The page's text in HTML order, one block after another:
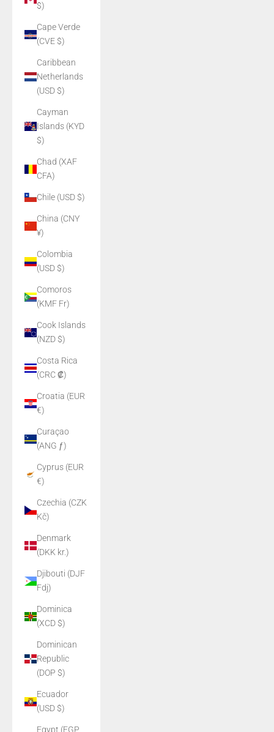
$)
Cape Verde
(CVE $)
Caribbean
Netherlands
(USD $)
Cayman
Islands (KYD
$)
Chad (XAF
CFA)
Chile (USD $)
China (CNY
¥)
Colombia
(USD $)
Comoros
(KMF Fr)
Cook Islands
(NZD $)
Costa Rica
(CRC ₡)
Croatia (EUR
€)
Curaçao
(ANG ƒ)
Cyprus (EUR
€)
Czechia (CZK
Kč)
Denmark
(DKK kr.)
Djibouti (DJF
Fdj)
Dominica
(XCD $)
Dominican
Republic
(DOP $)
Ecuador
(USD $)
Egypt (EGP